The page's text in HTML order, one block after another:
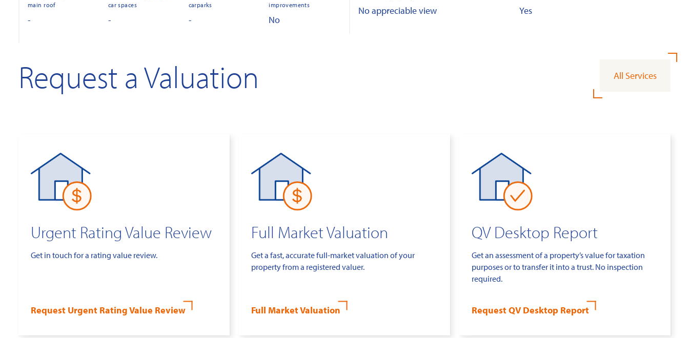
main roof
-
car spaces
-
carparks
-
improvements
No
No appreciable view Yes
Request a Valuation All Services
Urgent Rating Value Review
Get in touch for a rating value review.
Request Urgent Rating Value Review
Full Market Valuation
Get a fast, accurate full-market valuation of your
property from a registered valuer.
Full Market Valuation
QV Desktop Report
Get an assessment of a property’s value for taxation
purposes or to transfer it into a trust. No inspection
required.
Request QV Desktop Report